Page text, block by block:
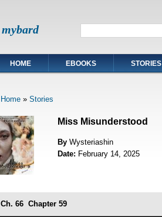
mybard
HOME EBOOKS STORIES
Home» Stories
Miss Misunderstood
By Wysteriashin
Date: February 14, 2025
Ch. 66 Chapter 59